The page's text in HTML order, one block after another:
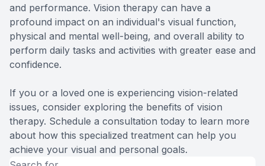
and performance. Vision therapy can have a
profound impact on an individual's visual function,
physical and mental well-being, and overall ability to
perform daily tasks and activities with greater ease and
confidence.
If you or a loved one is experiencing vision-related
issues, consider exploring the benefits of vision
therapy. Schedule a consultation today to learn more
about how this specialized treatment can help you
achieve your visual and personal goals.